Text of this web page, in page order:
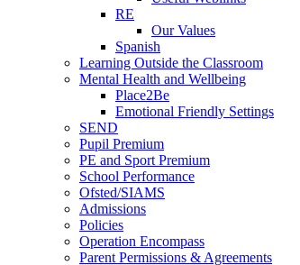
RE
Our Values
Spanish
Learning Outside the Classroom
Mental Health and Wellbeing
Place2Be
Emotional Friendly Settings
SEND
Pupil Premium
PE and Sport Premium
School Performance
Ofsted/SIAMS
Admissions
Policies
Operation Encompass
Parent Permissions & Agreements